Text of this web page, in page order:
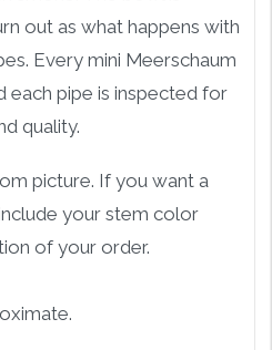
out as what happens with
Every mini Meerschaum
each pipe is inspected for
quality.
picture. If you want a
your stem color
of your order.